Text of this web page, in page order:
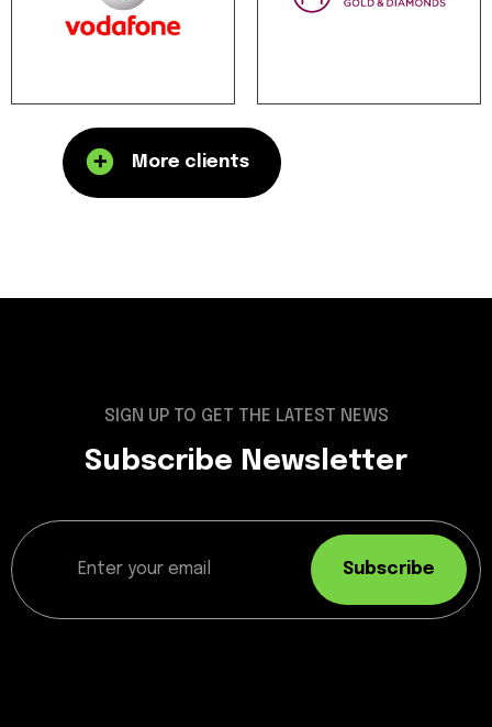
More clients
SIGN UP TO GET THE LATEST NEWS
Subscribe Newsletter
Subscribe